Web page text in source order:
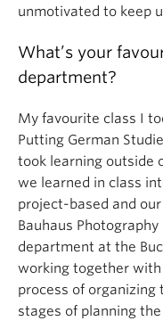
unmotivated to keep
What’s your
department?
My favourite class I
Putting German
took learning outside
we learned in class
project-based and
Bauhaus Photography
department at the
working together
process of organizing
stages of planning